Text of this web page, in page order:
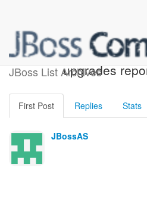
JBoss List Archives
Possible
upgrades
First Post Replies Stats
JBossAS